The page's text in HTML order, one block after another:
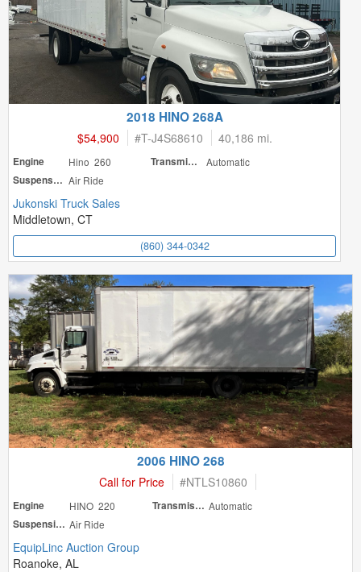
2018 HINO 268A
$54,900 #T-J4S68610 40,186 mi.
Engine Hino 260 Transmission
Automatic
Suspension Air Ride
Jukonski Truck Sales
Middletown, CT
(860) 344-0342
2006 HINO 268
Call for Price #NTLS10860
Engine HINO 220 Transmission Automatic
Suspension Air Ride
EquipLinc Auction Group
Roanoke, AL